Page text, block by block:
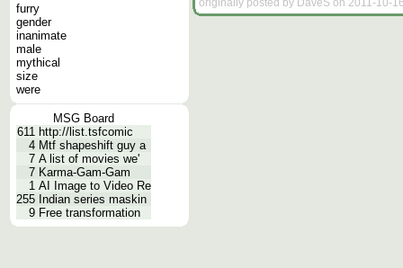
furry
gender
inanimate
male
mythical
size
were
MSG Board
611 http://list.tsfcomic
4 Mtf shapeshift guy a
7 A list of movies we'
7 Karma-Gam-Gam
1 AI Image to Video Re
255 Indian series maskin
9 Free transformation
originally posted by DaveS on 2011-10-